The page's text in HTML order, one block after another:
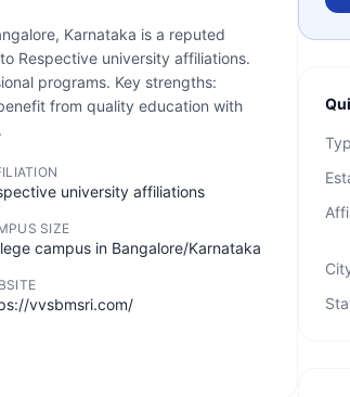
Karnataka is a reputed
Respective university affiliations.
programs. Key strengths:
from quality education with
university affiliations
SIZE
campus in Bangalore/Karnataka
vvsbmsri.com/